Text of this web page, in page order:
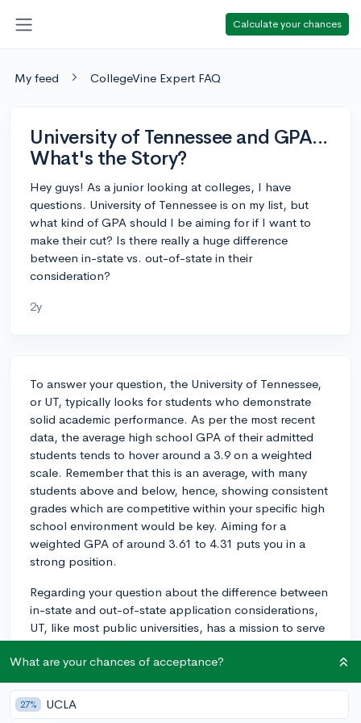
Calculate your chances
My feed CollegeVine Expert FAQ
University of Tennessee and GPA...
What's the Story?
Hey guys! As a junior looking at colleges, I have
questions. University of Tennessee is on my list, but
what kind of GPA should I be aiming for if I want to
make their cut? Is there really a huge difference
between in-state vs. out-of-state in their
consideration?
2y
To answer your question, the University of Tennessee,
or UT, typically looks for students who demonstrate
solid academic performance. As per the most recent
data, the average high school GPA of their admitted
students tends to hover around a 3.9 on a weighted
scale. Remember that this is an average, with many
students above and below, hence, showing consistent
grades which are competitive within your specific high
school environment would be key. Aiming for a
weighted GPA of around 3.61 to 4.31 puts you in a
strong position.
Regarding your question about the difference between
in-state and out-of-state application considerations,
UT, like most public universities, has a mission to serve
the students of its state, which does skew the
demographics of the student body. This can affect the
acceptance rate and potentially the academic
qualifications expected. However, it's important to
remember, the University's admissions process reviews
What are your chances of acceptance?
27% UCLA